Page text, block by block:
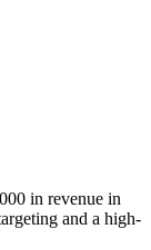
in revenue in
and a high-